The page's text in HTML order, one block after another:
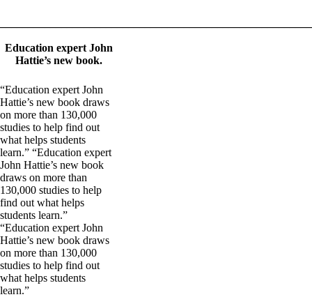
Education expert John
Hattie’s new book.
“Education expert John
Hattie’s new book draws
on more than 130,000
studies to help find out
what helps students
learn.” “Education expert
John Hattie’s new book
draws on more than
130,000 studies to help
find out what helps
students learn.”
“Education expert John
Hattie’s new book draws
on more than 130,000
studies to help find out
what helps students
learn.”